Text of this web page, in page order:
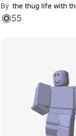
By the thug life with those
55